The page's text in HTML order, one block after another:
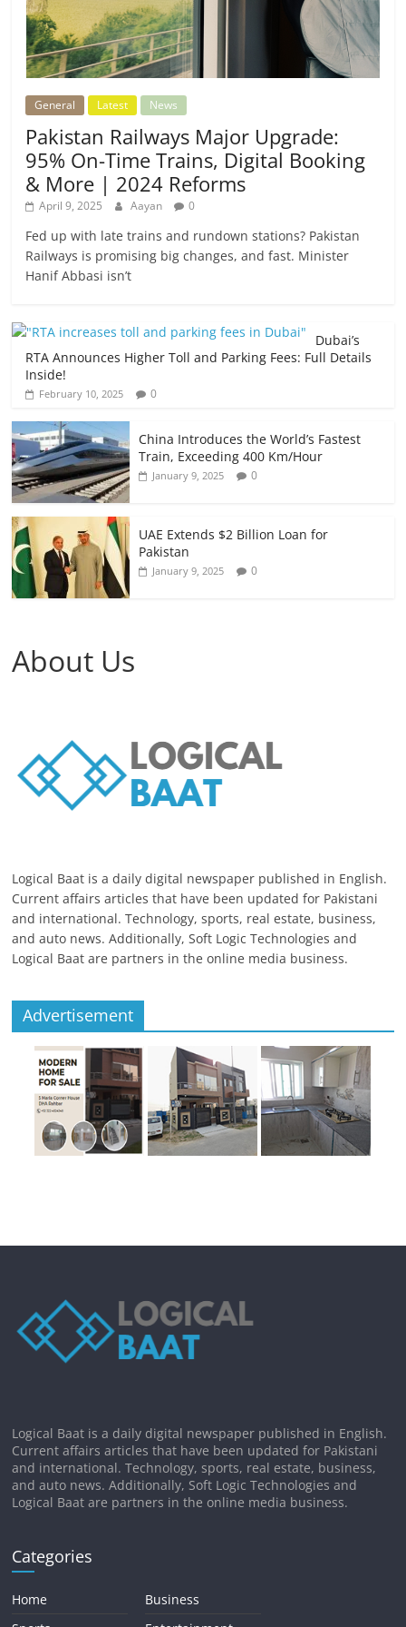
General Latest News
Pakistan Railways Major Upgrade:
95% On-Time Trains, Digital Booking
& More | 2024 Reforms
April 9, 2025 Aayan 0
Fed up with late trains and rundown stations? Pakistan
Railways is promising big changes, and fast. Minister
Hanif Abbasi isn’t
Dubai’s
RTA Announces Higher Toll and Parking Fees: Full Details
Inside!
February 10, 2025 0
China Introduces the World’s Fastest
Train, Exceeding 400 Km/Hour
January 9, 2025 0
UAE Extends $2 Billion Loan for
Pakistan
January 9, 2025 0
About Us
Logical Baat is a daily digital newspaper published in English.
Current affairs articles that have been updated for Pakistani
and international. Technology, sports, real estate, business,
and auto news. Additionally, Soft Logic Technologies and
Logical Baat are partners in the online media business.
Advertisement
Logical Baat is a daily digital newspaper published in English.
Current affairs articles that have been updated for Pakistani
and international. Technology, sports, real estate, business,
and auto news. Additionally, Soft Logic Technologies and
Logical Baat are partners in the online media business.
Categories
Home
Business